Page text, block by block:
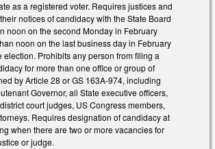
as a registered voter. Requires justices and
notices of candidacy with the State Board
noon on the second Monday in February
noon on the last business day in February
election. Prohibits any person from filing a
for more than one office or group of
by Article 28 or GS 163A-974, including
Governor, all State executive officers,
court judges, US Congress members,
Requires designation of candidacy at
when there are two or more vacancies for
or judge.